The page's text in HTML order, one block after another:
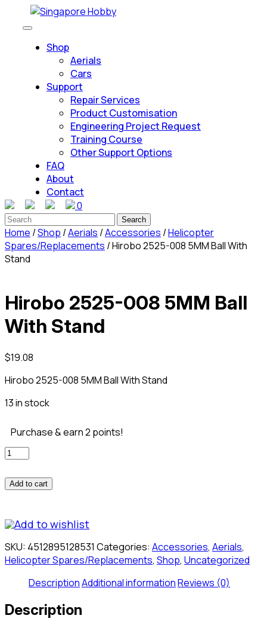
Open
Shop
Aerials
Cars
Support
Repair Services
Product Customisation
Engineering Project Request
Training Course
Other Support Options
FAQ
About
Contact
Close
Button
0
Search
for:
Home /Shop /Aerials /Accessories /Helicopter
Spares/Replacements / Hirobo 2525-008 5MM Ball With
Stand
Hirobo 2525-008 5MM Ball
With Stand
$19.08
Hirobo 2525-008 5MM Ball With Stand
13 in stock
Purchase & earn 2 points!
Hirobo
008
5MM
With
Stand
quantity
Add to cart
Add to wishlist
SKU: 4512895128531 Categories: Accessories, Aerials,
Helicopter Spares/Replacements, Shop, Uncategorized
DescriptionAdditional informationReviews (0)
Description